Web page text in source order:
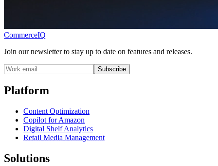
CommerceIQ
Join our newsletter to stay up to date on features and releases.
Subscribe
Platform
Content Optimization
Copilot for Amazon
Digital Shelf Analytics
Retail Media Management
Solutions